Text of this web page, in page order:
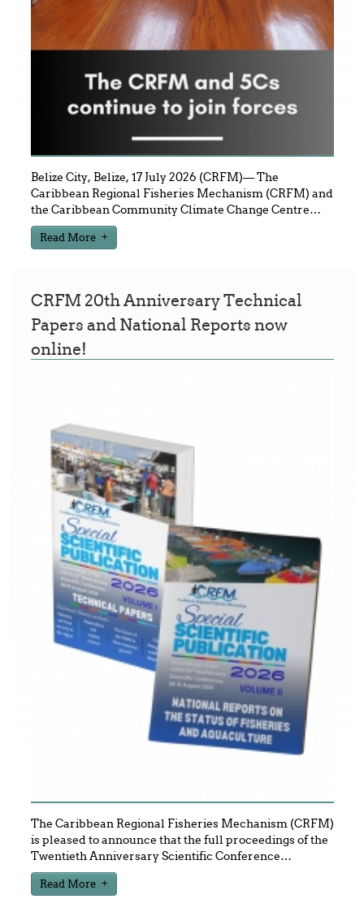
Belize City, Belize, 17 July 2026 (CRFM)— The
Caribbean Regional Fisheries Mechanism (CRFM) and
the Caribbean Community Climate Change Centre…
Read More
CRFM 20th Anniversary Technical
Papers and National Reports now
online!
The Caribbean Regional Fisheries Mechanism (CRFM)
is pleased to announce that the full proceedings of the
Twentieth Anniversary Scientific Conference…
Read More